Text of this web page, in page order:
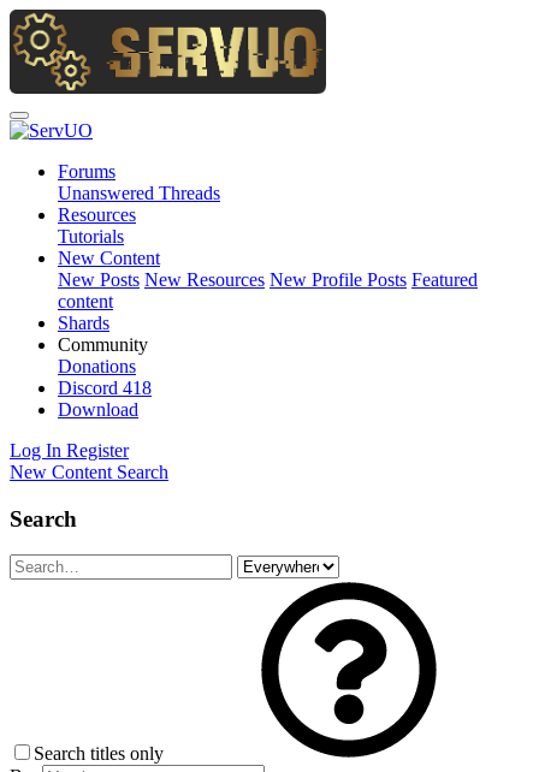
Forums
Unanswered Threads
Resources
Tutorials
New Content
New Posts New Resources New Profile Posts Featured
content
Shards
Community
Donations
Discord 418
Download
Log In Register
New Content Search
Search
Search titles only